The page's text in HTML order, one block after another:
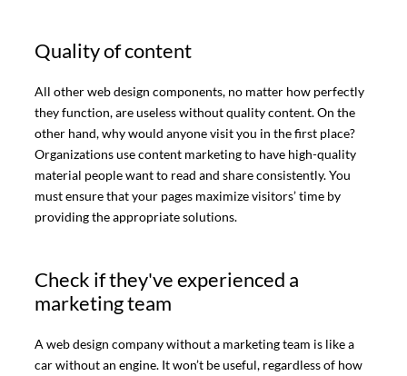
Quality of content
All other web design components, no matter how perfectly
they function, are useless without quality content. On the
other hand, why would anyone visit you in the first place?
Organizations use content marketing to have high-quality
material people want to read and share consistently. You
must ensure that your pages maximize visitors’ time by
providing the appropriate solutions.
Check if they've experienced a
marketing team
A web design company without a marketing team is like a
car without an engine. It won’t be useful, regardless of how